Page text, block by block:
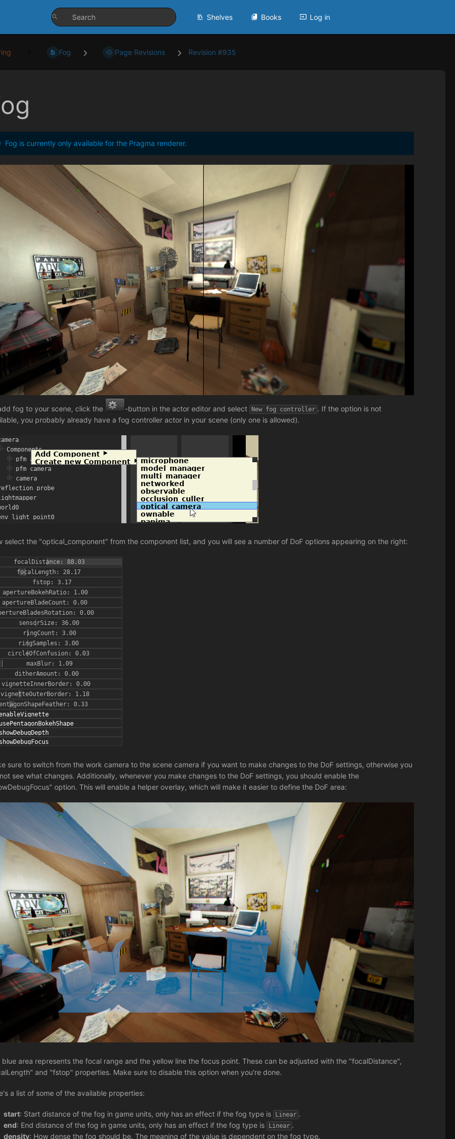
Shelves Books Log in
Fog Page Revisions Revision #935
Fog is currently only available for the Pragma renderer.
fog to your scene, click the -button in the actor editor and select New fog controller . If the option is not
you probably already have a fog controller actor in your scene (only one is allowed).
select the "optical_component" from the component list, and you will see a number of DoF options appearing on the right:
sure to switch from the work camera to the scene camera if you want to make changes to the DoF settings, otherwise you
see what changes. Additionally, whenever you make changes to the DoF settings, you should enable the
option. This will enable a helper overlay, which will make it easier to define the DoF area:
blue area represents the focal range and the yellow line the focus point. These can be adjusted with the "focalDistance",
and "fstop" properties. Make sure to disable this option when you're done.
a list of some of the available properties:
start: Start distance of the fog in game units, only has an effect if the fog type is Linear .
end: End distance of the fog in game units, only has an effect if the fog type is Linear .
density: How dense the fog should be. The meaning of the value is dependent on the fog type.